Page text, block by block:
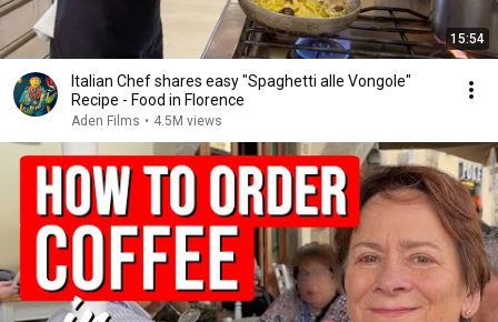
15:54
Italian Chef shares easy "Spaghetti alle Vongole"
Recipe - Food in Florence
Aden Films • 4.5M views